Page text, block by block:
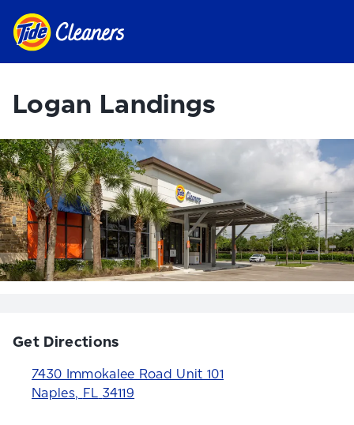
Logan Landings
Get Directions
7430 Immokalee Road Unit 101
Naples, FL 34119